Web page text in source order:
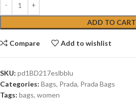
ADD TO CART
Compare Add to wishlist
SKU: pd1BD217eslbblu
Categories: Bags, Prada, Prada Bags
Tags: bags, women